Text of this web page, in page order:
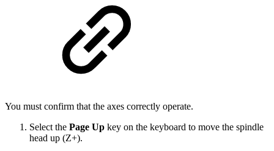
You must confirm that the axes correctly operate.
Select the Page Up key on the keyboard to move the spindle
head up (Z+).